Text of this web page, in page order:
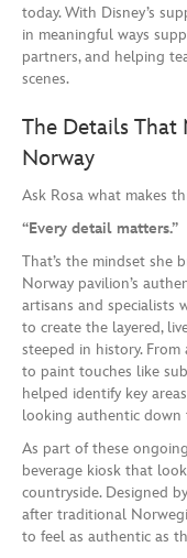
today. With Disney’s
in meaningful ways
partners, and helping
scenes.
The Details That
Norway
Ask Rosa what makes
“Every detail matters.”
That’s the mindset she
Norway pavilion’s
artisans and specialists
to create the layered,
steeped in history.
to paint touches like
helped identify key
looking authentic down
As part of these
beverage kiosk that
countryside. Designed
after traditional
to feel as authentic as